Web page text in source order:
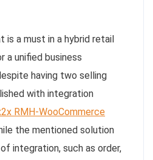
is a must in a hybrid retail
a unified business
having two selling
with integration
RMH-WooCommerce
the mentioned solution
integration, such as order,